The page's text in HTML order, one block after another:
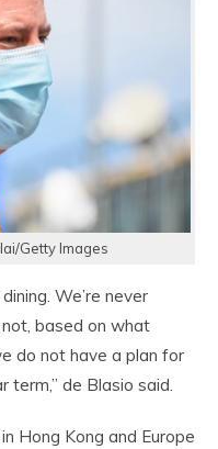
Getty Images
We’re never
based on what
do not have a plan for
term,” de Blasio said.
Hong Kong and Europe